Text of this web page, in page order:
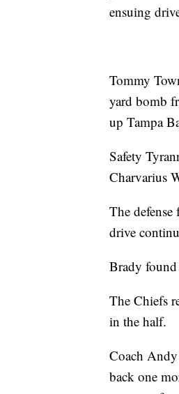
ensuing
Tommy
yard bomb
up Tampa
Safety
Charvarius
The
drive
Brady
The Chiefs
in the half.
Coach
back one